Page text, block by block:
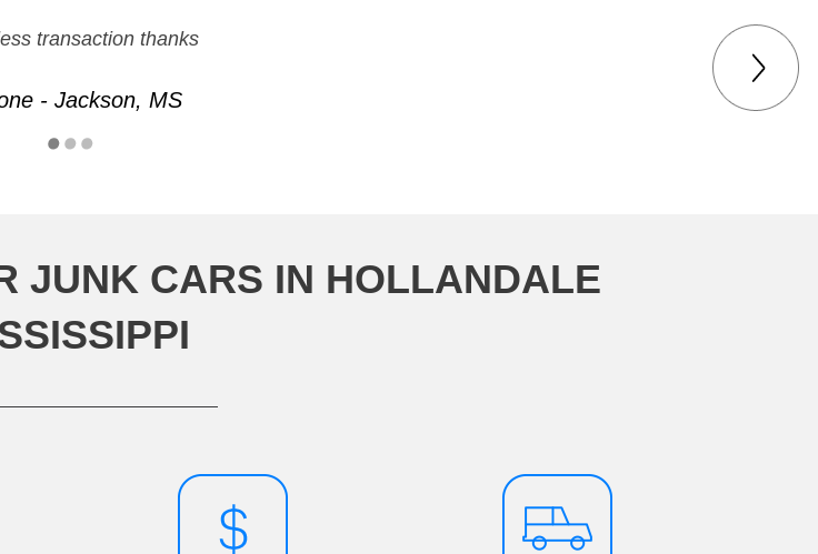
transaction thanks
- Jackson, MS
JUNK CARS IN HOLLANDALE